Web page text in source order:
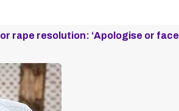
rape resolution: ‘Apologise or face